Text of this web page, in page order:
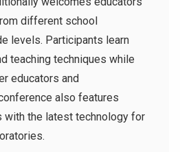
different school
levels. Participants learn
teaching techniques while
educators and
also features
with the latest technology for